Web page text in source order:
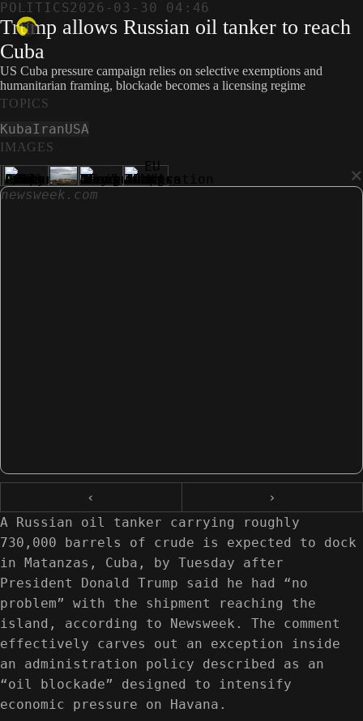
POLITICS2026-03-30 04:46
Trump allows Russian oil tanker to reach
Cuba
US Cuba pressure campaign relies on selective exemptions and
humanitarian framing, blockade becomes a licensing regime
IMAGES
×
newsweek.com
‹
›
A Russian oil tanker carrying roughly
730,000 barrels of crude is expected to dock
in Matanzas, Cuba, by Tuesday after
President Donald Trump said he had “no
problem” with the shipment reaching the
island, according to Newsweek. The comment
effectively carves out an exception inside
an administration policy described as an
“oil blockade” designed to intensify
economic pressure on Havana.
TOPICS
KubaIranUSA